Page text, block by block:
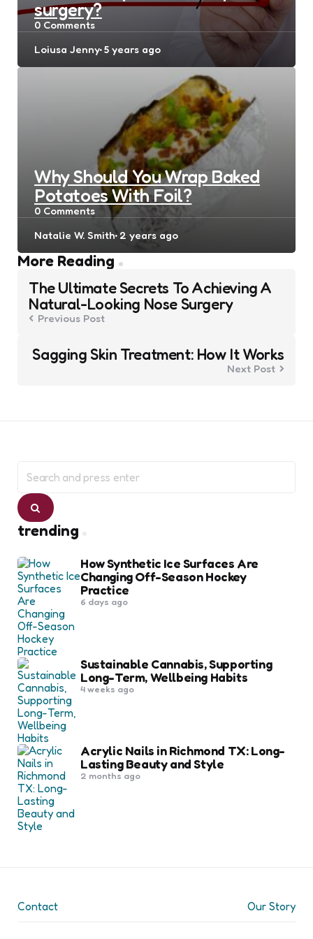
surgery?
0 Comments
Posted
Loiusa Jenny 5 years ago
Why Should You Wrap Baked
Potatoes With Foil?
0 Comments
Posted
Natalie W. Smith 2 years ago
More Reading
Post
navigation
The Ultimate Secrets To Achieving A
Natural-Looking Nose Surgery
Previous Post
Sagging Skin Treatment: How It Works
Next Post
for:
Search
trending
How Synthetic Ice Surfaces Are
Changing Off-Season Hockey
Practice
6 days ago
Sustainable Cannabis, Supporting
Long-Term, Wellbeing Habits
4 weeks ago
Acrylic Nails in Richmond TX: Long-
Lasting Beauty and Style
2 months ago
Contact Our Story